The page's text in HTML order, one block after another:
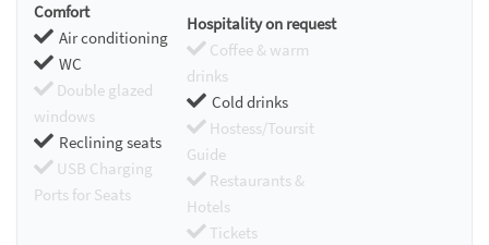
Comfort
Air conditioning
WC
Double glazed
windows
Reclining seats
USB Charging
Ports for Seats
Hospitality on request
Coffee & warm
drinks
Cold drinks
Hostess/Toursit
Guide
Restaurants &
Hotels
Tickets